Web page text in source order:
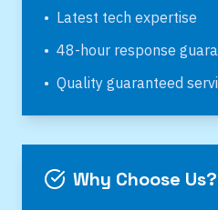
• Latest tech expertise
• 48-hour response
• Quality guaranteed
Why Choose Us?